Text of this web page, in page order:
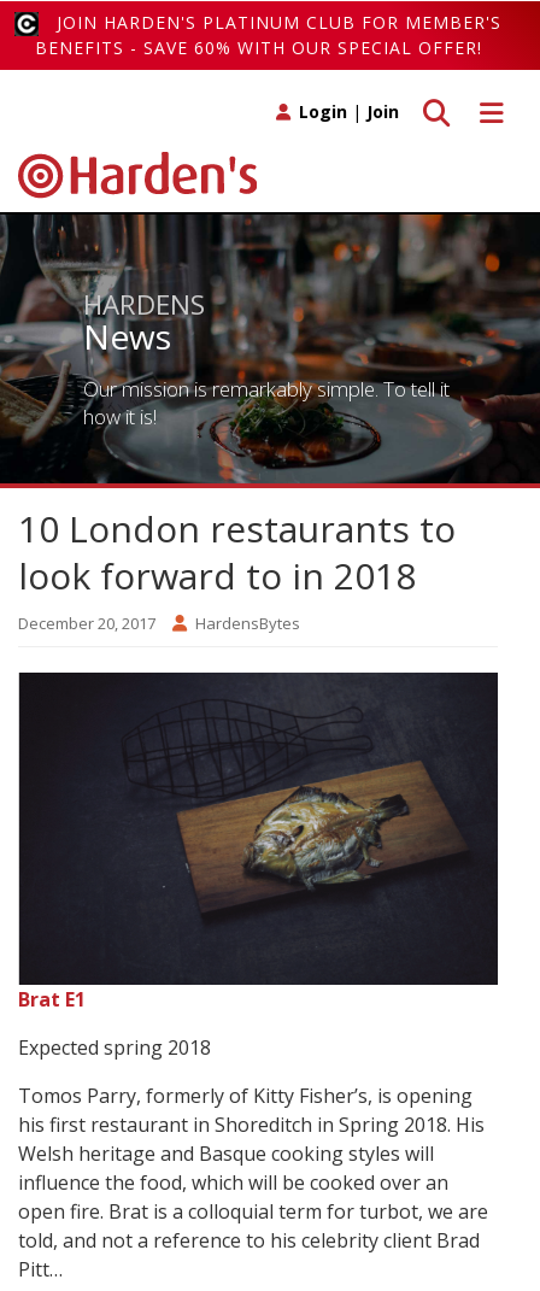
JOIN HARDEN'S PLATINUM CLUB FOR MEMBER'S
BENEFITS - SAVE 60% WITH OUR SPECIAL OFFER!
Toggle
Toggle search
Login | Join
HARDENS
News
Our mission is remarkably simple. To tell it
how it is!
10 London restaurants to
look forward to in 2018
December 20, 2017 HardensBytes
Brat E1
Expected spring 2018
Tomos Parry, formerly of Kitty Fisher’s, is opening
his first restaurant in Shoreditch in Spring 2018. His
Welsh heritage and Basque cooking styles will
influence the food, which will be cooked over an
open fire. Brat is a colloquial term for turbot, we are
told, and not a reference to his celebrity client Brad
Pitt…